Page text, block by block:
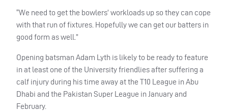
“We need to get the bowlers’ workloads up so they can cope
with that run of fixtures. Hopefully we can get our batters in
good form as well.”
Opening batsman Adam Lyth is likely to be ready to feature
in at least one of the University friendlies after suffering a
calf injury during his time away at the T10 League in Abu
Dhabi and the Pakistan Super League in January and
February.